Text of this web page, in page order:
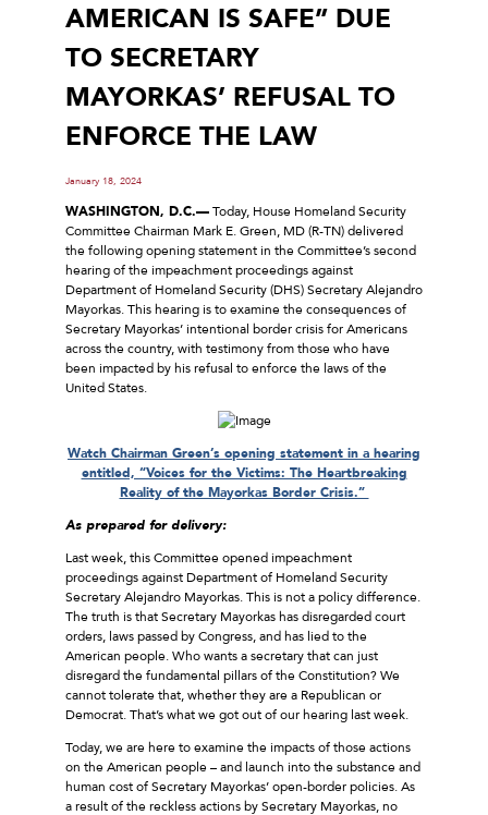
AMERICAN IS SAFE” DUE
TO SECRETARY
MAYORKAS’ REFUSAL TO
ENFORCE THE LAW
January 18, 2024
WASHINGTON, D.C.—Today, House Homeland Security
Committee Chairman Mark E. Green, MD (R-TN) delivered
the following opening statement in the Committee’s second
hearing of the impeachment proceedings against
Department of Homeland Security (DHS) Secretary Alejandro
Mayorkas. This hearing is to examine the consequences of
Secretary Mayorkas’ intentional border crisis for Americans
across the country, with testimony from those who have
been impacted by his refusal to enforce the laws of the
United States.
Watch Chairman Green’s opening statement in a hearing
entitled, “Voices for the Victims: The Heartbreaking
Reality of the Mayorkas Border Crisis.”
As prepared for delivery:
Last week, this Committee opened impeachment
proceedings against Department of Homeland Security
Secretary Alejandro Mayorkas. This is not a policy difference.
The truth is that Secretary Mayorkas has disregarded court
orders, laws passed by Congress, and has lied to the
American people. Who wants a secretary that can just
disregard the fundamental pillars of the Constitution? We
cannot tolerate that, whether they are a Republican or
Democrat. That’s what we got out of our hearing last week.
Today, we are here to examine the impacts of those actions
on the American people – and launch into the substance and
human cost of Secretary Mayorkas’ open-border policies. As
a result of the reckless actions by Secretary Mayorkas, no